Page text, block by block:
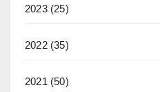
2023(25)
2022(35)
2021(50)